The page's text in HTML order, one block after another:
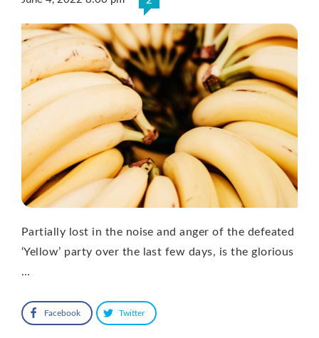
Partially lost in the noise and anger of the defeated
‘Yellow’ party over the last few days, is the glorious
…
Facebook Twitter